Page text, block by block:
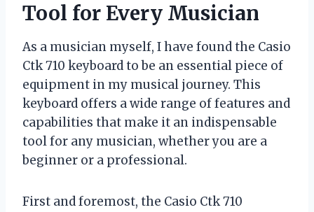
Tool for Every Musician
As a musician myself, I have found the Casio
Ctk 710 keyboard to be an essential piece of
equipment in my musical journey. This
keyboard offers a wide range of features and
capabilities that make it an indispensable
tool for any musician, whether you are a
beginner or a professional.
First and foremost, the Casio Ctk 710